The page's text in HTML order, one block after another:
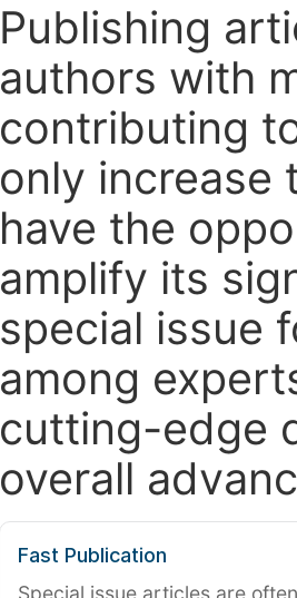
Publishing
authors with
contributing
only increase
have the
amplify its
special issue
among
cutting-edge
overall
Fast Publication
Special issue articles are